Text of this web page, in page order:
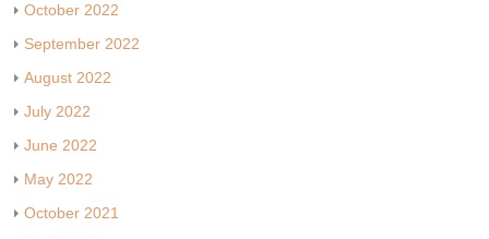
October 2022
September 2022
August 2022
July 2022
June 2022
May 2022
October 2021